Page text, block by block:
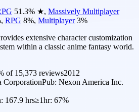
51.3% ★, Massively Multiplayer
, RPG 8%, Multiplayer 3%
extensive character customization
within a classic anime fantasy world.
of 15,373 reviews2012
Pub: Nexon America Inc.
167.9 hrs≥1hr: 67%